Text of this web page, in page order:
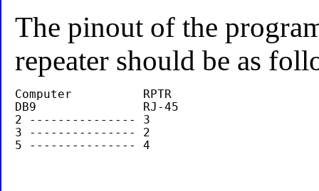
The pinout of the
repeater should be as
Computer          RPTR
DB9               RJ-45
2 --------------- 3
3 --------------- 2